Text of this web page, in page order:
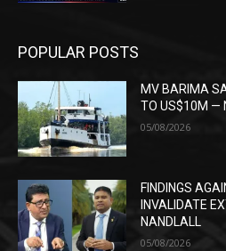
POPULAR POSTS
MV BARIMA
TO US$10M —
05/08/2026
FINDINGS
INVALIDATE
NANDLALL
05/08/2026